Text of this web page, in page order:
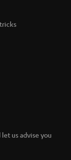
us advise you